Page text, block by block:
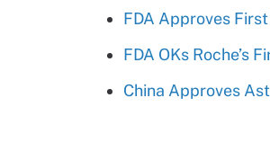
FDA Approves
FDA OKs Roche’s
China Approves